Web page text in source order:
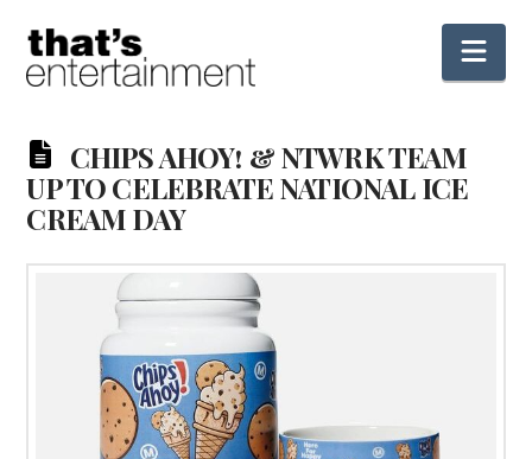
CHIPS AHOY! & NTWRK TEAM
UP TO CELEBRATE NATIONAL ICE
CREAM DAY